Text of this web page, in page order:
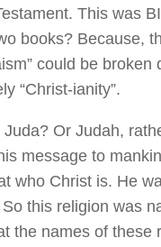
This was
books? Because,
could be broken
“Christ-ianity”.
Or Judah,
message to
who Christ is. He
this religion was
the names of these